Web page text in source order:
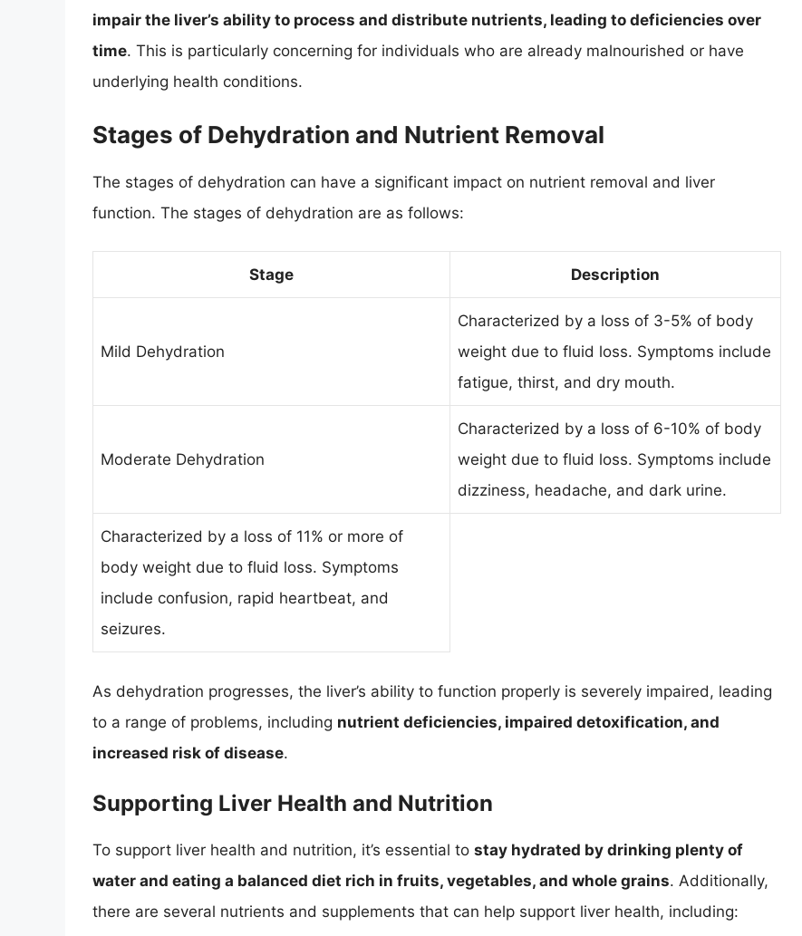
impair the liver’s ability to process and distribute nutrients, leading to deficiencies over
time. This is particularly concerning for individuals who are already malnourished or have
underlying health conditions.
Stages of Dehydration and Nutrient Removal
The stages of dehydration can have a significant impact on nutrient removal and liver
function. The stages of dehydration are as follows:
Stage Description
Mild Dehydration
Characterized by a loss of 3-5% of body
weight due to fluid loss. Symptoms include
fatigue, thirst, and dry mouth.
Moderate Dehydration
Characterized by a loss of 6-10% of body
weight due to fluid loss. Symptoms include
dizziness, headache, and dark urine.
Characterized by a loss of 11% or more of
body weight due to fluid loss. Symptoms
include confusion, rapid heartbeat, and
seizures.
As dehydration progresses, the liver’s ability to function properly is severely impaired, leading
to a range of problems, including nutrient deficiencies, impaired detoxification, and
increased risk of disease.
Supporting Liver Health and Nutrition
To support liver health and nutrition, it’s essential to stay hydrated by drinking plenty of
water and eating a balanced diet rich in fruits, vegetables, and whole grains. Additionally,
there are several nutrients and supplements that can help support liver health, including: